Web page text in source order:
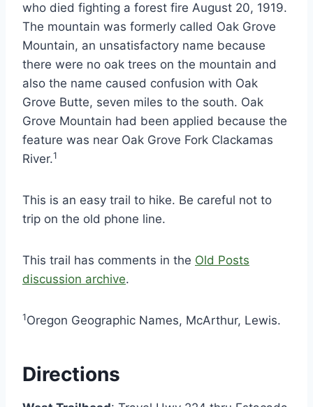
who died fighting a forest fire August 20, 1919.
The mountain was formerly called Oak Grove
Mountain, an unsatisfactory name because
there were no oak trees on the mountain and
also the name caused confusion with Oak
Grove Butte, seven miles to the south. Oak
Grove Mountain had been applied because the
feature was near Oak Grove Fork Clackamas
River.1
This is an easy trail to hike. Be careful not to
trip on the old phone line.
This trail has comments in the Old Posts
discussion archive.
1Oregon Geographic Names, McArthur, Lewis.
Directions